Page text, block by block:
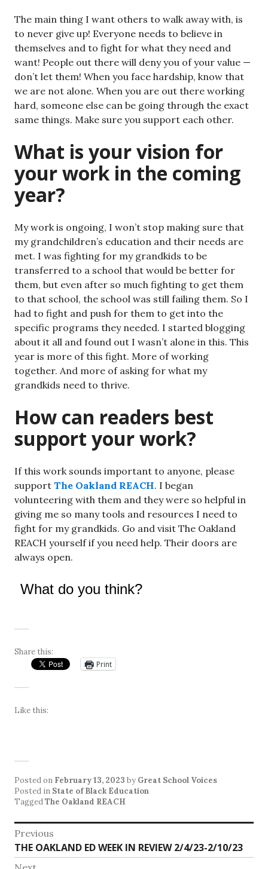
The main thing I want others to walk away with, is
to never give up! Everyone needs to believe in
themselves and to fight for what they need and
want! People out there will deny you of your value —
don’t let them! When you face hardship, know that
we are not alone. When you are out there working
hard, someone else can be going through the exact
same things. Make sure you support each other.
What is your vision for
your work in the coming
year?
My work is ongoing, I won’t stop making sure that
my grandchildren’s education and their needs are
met. I was fighting for my grandkids to be
transferred to a school that would be better for
them, but even after so much fighting to get them
to that school, the school was still failing them. So I
had to fight and push for them to get into the
specific programs they needed. I started blogging
about it all and found out I wasn’t alone in this. This
year is more of this fight. More of working
together. And more of asking for what my
grandkids need to thrive.
How can readers best
support your work?
If this work sounds important to anyone, please
support The Oakland REACH. I began
volunteering with them and they were so helpful in
giving me so many tools and resources I need to
fight for my grandkids. Go and visit The Oakland
REACH yourself if you need help. Their doors are
always open.
What do you think?
Share this:
Print
Like this:
Posted on February 13, 2023 by Great School Voices
Posted in State of Black Education
TaggedThe Oakland REACH
Post
navigation
Previous
Previous
post:
THE OAKLAND ED WEEK IN REVIEW 2/4/23-2/10/23